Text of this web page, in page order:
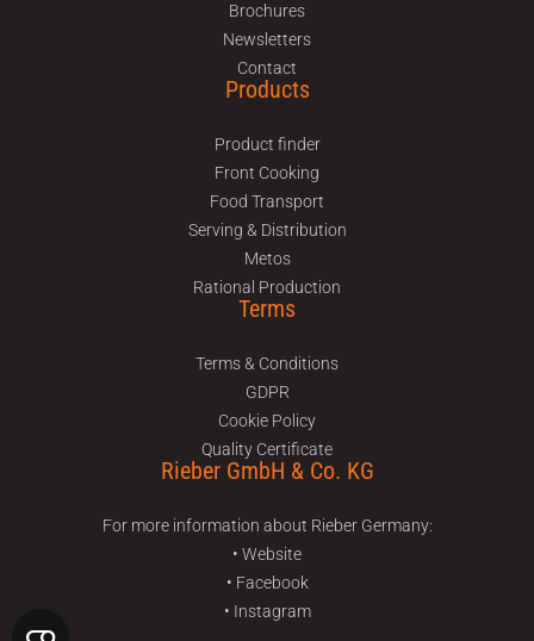
Brochures
Newsletters
Contact
Products
Product finder
Front Cooking
Food Transport
Serving & Distribution
Metos
Rational Production
Terms
Terms & Conditions
GDPR
Cookie Policy
Quality Certificate
Rieber GmbH & Co. KG
For more information about Rieber Germany:
• Website
• Facebook
• Instagram